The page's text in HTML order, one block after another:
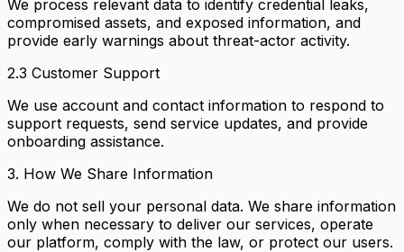
We process relevant data to identify credential leaks,
compromised assets, and exposed information, and
provide early warnings about threat-actor activity.
2.3 Customer Support
We use account and contact information to respond to
support requests, send service updates, and provide
onboarding assistance.
3. How We Share Information
We do not sell your personal data. We share information
only when necessary to deliver our services, operate
our platform, comply with the law, or protect our users.